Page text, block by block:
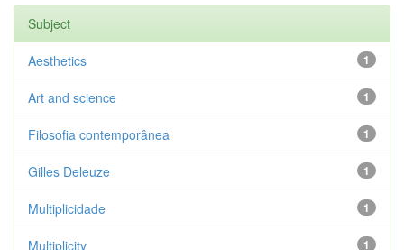
Subject
1
Aesthetics
1
Art and science
1
Filosofia contemporânea
1
Gilles Deleuze
1
Multiplicidade
1
Multiplicity